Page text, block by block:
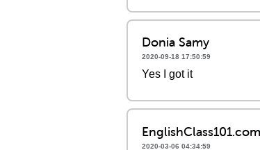
Donia Samy
2020-09-18 17:50:59
Yes I got it
EnglishClass101.com
2020-03-06 04:34:59